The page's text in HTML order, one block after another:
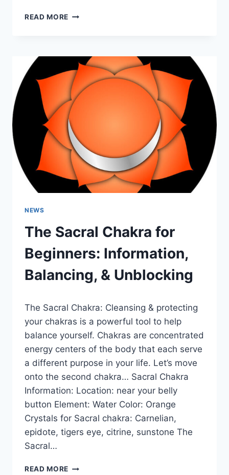
READ MORE THE
FOR
BEGINNERS:
INFORMATION,
BALANCING,
&
UNBLOCKING
NEWS
The Sacral Chakra for
Beginners: Information,
Balancing, & Unblocking
The Sacral Chakra: Cleansing & protecting
your chakras is a powerful tool to help
balance yourself. Chakras are concentrated
energy centers of the body that each serve
a different purpose in your life. Let’s move
onto the second chakra… Sacral Chakra
Information: Location: near your belly
button Element: Water Color: Orange
Crystals for Sacral chakra: Carnelian,
epidote, tigers eye, citrine, sunstone The
Sacral…
READ MORE THE